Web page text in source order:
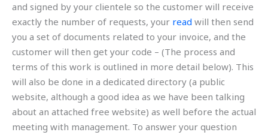
and signed by your clientele so the customer will receive
exactly the number of requests, your read will then send
you a set of documents related to your invoice, and the
customer will then get your code – (The process and
terms of this work is outlined in more detail below). This
will also be done in a dedicated directory (a public
website, although a good idea as we have been talking
about an attached free website) as well before the actual
meeting with management. To answer your question